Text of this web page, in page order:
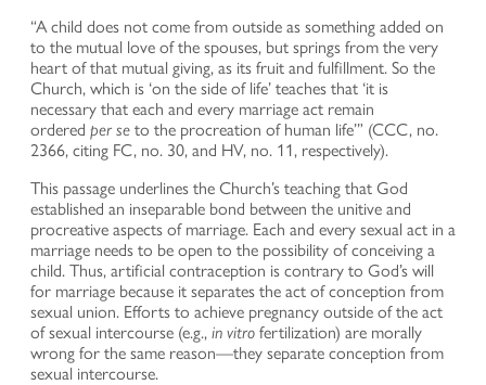
“A child does not come from outside as something added on
to the mutual love of the spouses, but springs from the very
heart of that mutual giving, as its fruit and fulfillment. So the
Church, which is ‘on the side of life’ teaches that ‘it is
necessary that each and every marriage act remain
ordered per se to the procreation of human life’” (CCC, no.
2366, citing FC, no. 30, and HV, no. 11, respectively).
This passage underlines the Church’s teaching that God
established an inseparable bond between the unitive and
procreative aspects of marriage. Each and every sexual act in a
marriage needs to be open to the possibility of conceiving a
child. Thus, artificial contraception is contrary to God’s will
for marriage because it separates the act of conception from
sexual union. Efforts to achieve pregnancy outside of the act
of sexual intercourse (e.g., in vitro fertilization) are morally
wrong for the same reason—they separate conception from
sexual intercourse.